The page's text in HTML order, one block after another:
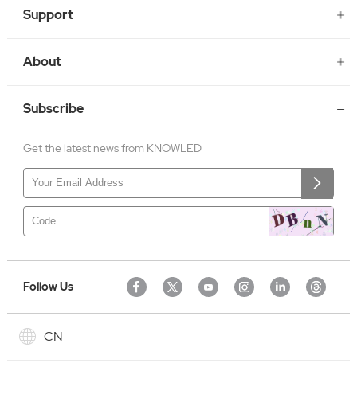
Support
About
Subscribe
Get the latest news from KNOWLED
Follow Us
CN